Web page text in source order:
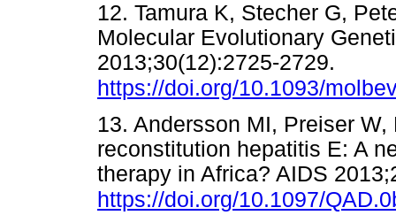
12. Tamura K, Stecher G,
Molecular Evolutionary
2013;30(12):2725-2729.
https://doi.org/10.1093/
13. Andersson MI, Preiser
reconstitution hepatitis E: A
therapy in Africa? AIDS
https://doi.org/10.1097/